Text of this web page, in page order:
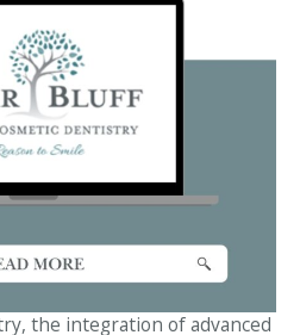
the integration of advanced